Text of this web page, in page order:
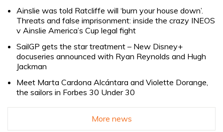
Ainslie was told Ratcliffe will ‘burn your house down’.
Threats and false imprisonment: inside the crazy INEOS
v Ainslie America’s Cup legal fight
SailGP gets the star treatment – New Disney+
docuseries announced with Ryan Reynolds and Hugh
Jackman
Meet Marta Cardona Alcántara and Violette Dorange,
the sailors in Forbes 30 Under 30
More news